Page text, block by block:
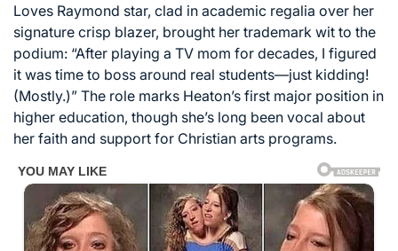
Loves Raymond star, clad in academic regalia over her
signature crisp blazer, brought her trademark wit to the
podium: “After playing a TV mom for decades, I figured
it was time to boss around real students—just kidding!
(Mostly.)” The role marks Heaton’s first major position in
higher education, though she’s long been vocal about
her faith and support for Christian arts programs.